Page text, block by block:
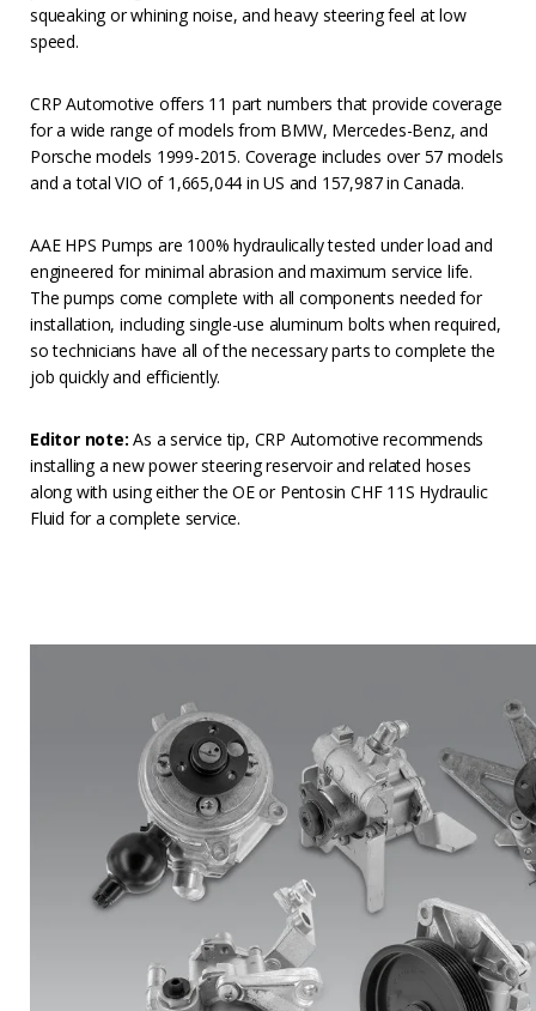
squeaking or whining noise, and heavy steering feel at low
speed.
CRP Automotive offers 11 part numbers that provide coverage
for a wide range of models from BMW, Mercedes-Benz, and
Porsche models 1999-2015. Coverage includes over 57 models
and a total VIO of 1,665,044 in US and 157,987 in Canada.
AAE HPS Pumps are 100% hydraulically tested under load and
engineered for minimal abrasion and maximum service life.
The pumps come complete with all components needed for
installation, including single-use aluminum bolts when required,
so technicians have all of the necessary parts to complete the
job quickly and efficiently.
Editor note:As a service tip, CRP Automotive recommends
installing a new power steering reservoir and related hoses
along with using either the OE or Pentosin CHF 11S Hydraulic
Fluid for a complete service.